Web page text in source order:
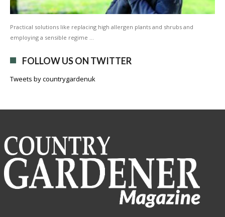
Practical solutions like replacing high allergen plants and shrubs and
employing a sensible regime …
FOLLOW US ON TWITTER
Tweets by countrygardenuk